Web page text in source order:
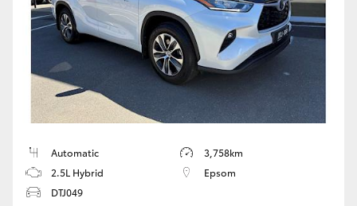
Automatic
3,758km
2.5L Hybrid
Epsom
DTJ049